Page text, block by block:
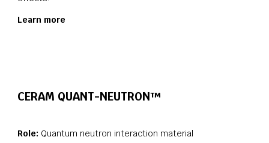
Learn more
CERAM QUANT-NEUTRON™
Role: Quantum neutron interaction material